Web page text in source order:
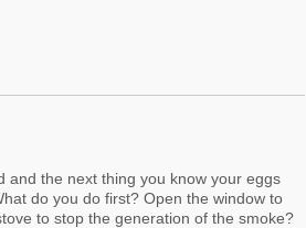
and the next thing you know your eggs
do you do first? Open the window to
to stop the generation of the smoke?